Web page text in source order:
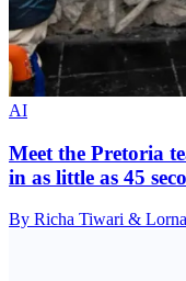
AI
Meet the Pretoria
in as little as 45
By Richa Tiwari &